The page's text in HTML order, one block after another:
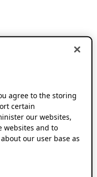
agree to the storing
certain
our websites,
websites and to
our user base as